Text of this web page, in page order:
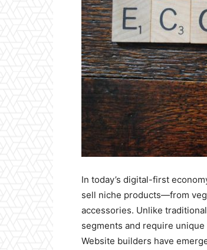
In today’s digital-first
sell niche products—from
accessories. Unlike
segments and require
Website builders have